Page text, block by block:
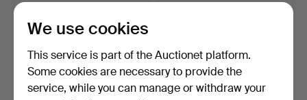
32 USD
We use cookies
This service is part of the Auctionet platform.
Some cookies are necessary to provide the
service, while you can manage or withdraw your